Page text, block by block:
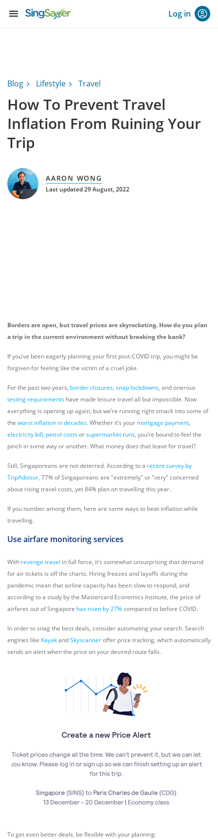
menu Log in
Blog Lifestyle Travel
How To Prevent Travel
Inflation From Ruining Your
Trip
AARON WONG
Last updated 29 August, 2022
Borders are open, but travel prices are skyrocketing. How do you plan
a trip in the current environment without breaking the bank?
If you’ve been eagerly planning your first post-COVID trip, you might be
forgiven for feeling like the victim of a cruel joke.
For the past two years, border closures, snap lockdowns, and onerous
testing requirements have made leisure travel all but impossible. Now
everything is opening up again, but we’re running right smack into some of
the worst inflation in decades. Whether it’s your mortgage payment,
electricity bill, petrol costsorsupermarket runs, you’re bound to feel the
pinch in some way or another. What money does that leave for travel?
Still, Singaporeans are not deterred. According to a recent survey by
TripAdvisor, 77% of Singaporeans are "extremely" or "very" concerned
about rising travel costs, yet 84% plan on travelling this year.
If you number among them, here are some ways to beat inflation while
travelling.
Use airfare monitoring services
With revenge travel in full force, it’s somewhat unsurprising that demand
for air tickets is off the charts. Hiring freezes and layoffs during the
pandemic mean that airline capacity has been slow to respond, and
according to a study by the Mastercard Economics Institute, the price of
airfares out of Singapore has risen by 27%compared to before COVID.
In order to snag the best deals, consider automating your search. Search
engines like KayakandSkyscanneroffer price tracking, which automatically
sends an alert when the price on your desired route falls.
To get even better deals, be flexible with your planning: